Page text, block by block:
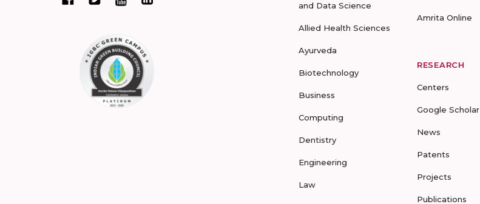
and Data Science
Allied Health Sciences
Ayurveda
Biotechnology
Business
Computing
Dentistry
Engineering
Law
Amrita Online
RESEARCH
Centers
Google Scholar
News
Patents
Projects
Publications